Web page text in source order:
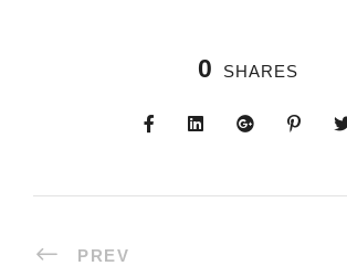
0 SHARES
PREV